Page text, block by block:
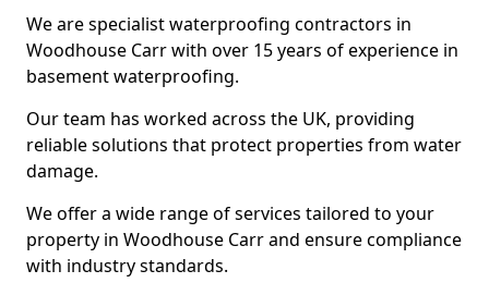
We are specialist waterproofing contractors in
Woodhouse Carr with over 15 years of experience in
basement waterproofing.
Our team has worked across the UK, providing
reliable solutions that protect properties from water
damage.
We offer a wide range of services tailored to your
property in Woodhouse Carr and ensure compliance
with industry standards.